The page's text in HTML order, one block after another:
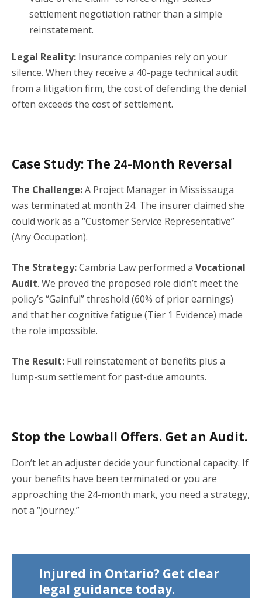
settlement negotiation rather than a simple
reinstatement.
Legal Reality: Insurance companies rely on your
silence. When they receive a 40-page technical audit
from a litigation firm, the cost of defending the denial
often exceeds the cost of settlement.
Case Study: The 24-Month Reversal
The Challenge:A Project Manager in Mississauga
was terminated at month 24. The insurer claimed she
could work as a “Customer Service Representative”
(Any Occupation).
The Strategy:Cambria Law performed a Vocational
Audit. We proved the proposed role didn’t meet the
policy’s “Gainful” threshold (60% of prior earnings)
and that her cognitive fatigue (Tier 1 Evidence) made
the role impossible.
The Result: Full reinstatement of benefits plus a
lump-sum settlement for past-due amounts.
Stop the Lowball Offers. Get an Audit.
Don’t let an adjuster decide your functional capacity. If
your benefits have been terminated or you are
approaching the 24-month mark, you need a strategy,
not a “journey.”
Injured in Ontario? Get clear
legal guidance today.